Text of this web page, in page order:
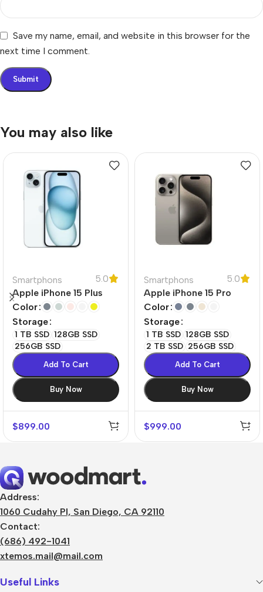
Save my name, email, and website in this browser for the
next time I comment.
You may also like
Smartphons
5.0
Apple iPhone 15 Plus
Color
Storage
1 TB SSD 128GB SSD
256GB SSD
Add To Cart
Buy Now
$899.00
Smartphons
5.0
Apple iPhone 15 Pro
Color
Storage
1 TB SSD 128GB SSD
2 TB SSD 256GB SSD
Add To Cart
Buy Now
$999.00
Address:
1060 Cudahy Pl, San Diego, CA 92110
Contact:
(686) 492-1041
xtemos.mail@mail.com
Useful Links